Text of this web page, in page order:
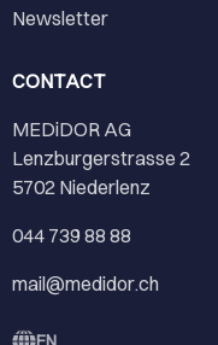
Newsletter
CONTACT
MEDiDOR AG
Lenzburgerstrasse 2
5702 Niederlenz
044 739 88 88
mail@medidor.ch